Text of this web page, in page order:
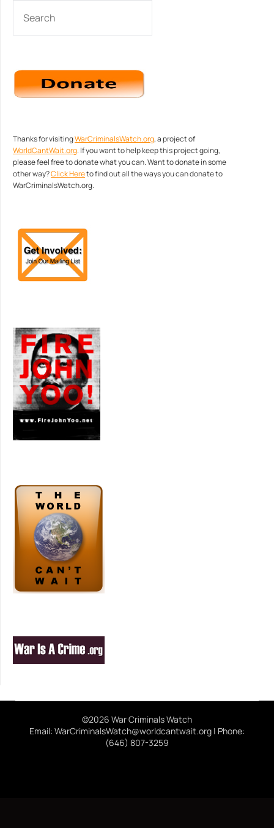
Thanks for visitingWarCriminalsWatch.org, a project of
WorldCantWait.org. If you want to help keep this project going,
please feel free to donate what you can. Want to donate in some
other way?Click Hereto find out all the ways you can donate to
WarCriminalsWatch.org.
©2026 War Criminals Watch
Email: WarCriminalsWatch@worldcantwait.org | Phone:
(646) 807-3259